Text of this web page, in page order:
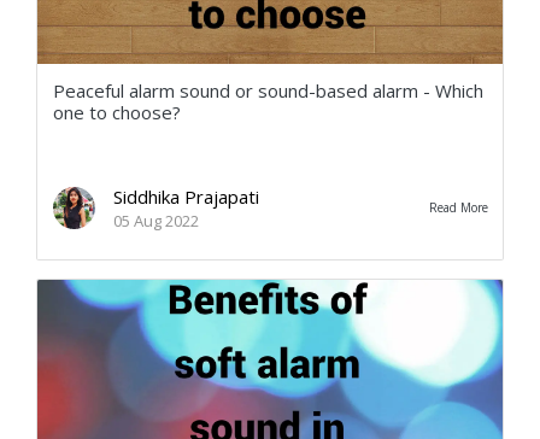
Peaceful alarm sound or sound-based alarm - Which
one to choose?
Siddhika Prajapati
05 Aug 2022
Read More